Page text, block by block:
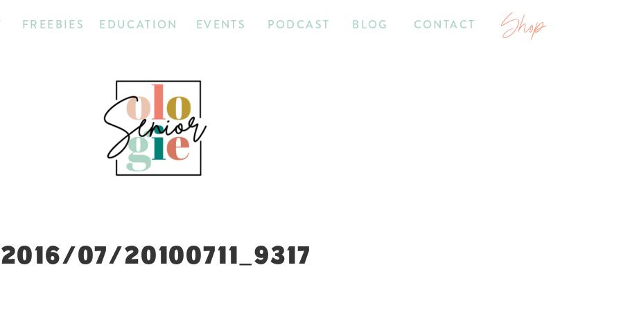
Shop
CONTACT
BLOG
PODCAST
EVENTS
EDUCATION
FREEBIES
2016/07/20100711_9317